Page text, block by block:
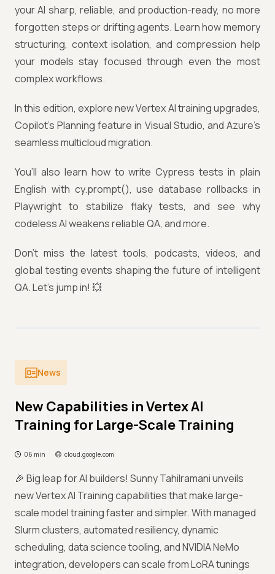
your AI sharp, reliable, and production-ready, no more
forgotten steps or drifting agents. Learn how memory
structuring, context isolation, and compression help
your models stay focused through even the most
complex workflows.
In this edition, explore new Vertex AI training upgrades,
Copilot’s Planning feature in Visual Studio, and Azure’s
seamless multicloud migration.
You’ll also learn how to write Cypress tests in plain
English with cy.prompt(), use database rollbacks in
Playwright to stabilize flaky tests, and see why
codeless AI weakens reliable QA, and more.
Don’t miss the latest tools, podcasts, videos, and
global testing events shaping the future of intelligent
QA. Let’s jump in! 💥
News
New Capabilities in Vertex AI
Training for Large-Scale Training
06 min cloud.google.com
🎉 Big leap for AI builders! Sunny Tahilramani unveils
new Vertex AI Training capabilities that make large-
scale model training faster and simpler. With managed
Slurm clusters, automated resiliency, dynamic
scheduling, data science tooling, and NVIDIA NeMo
integration, developers can scale from LoRA tunings